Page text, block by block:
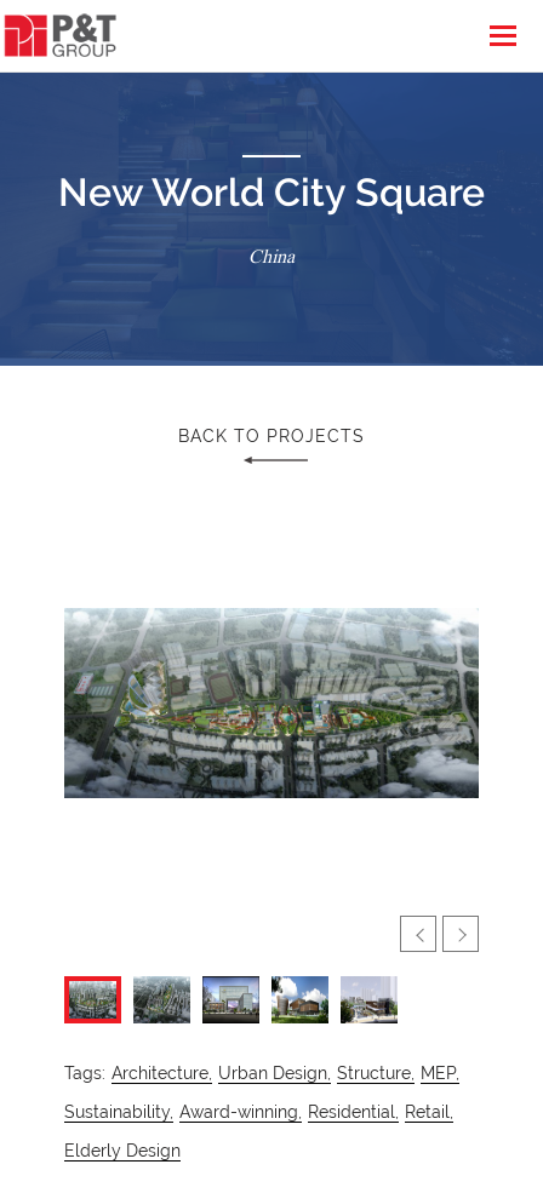
New World City Square
China
BACK TO PROJECTS
Tags: Architecture, Urban Design, Structure,
MEP,
Sustainability, Award-winning, Residential,
Retail,
Elderly Design